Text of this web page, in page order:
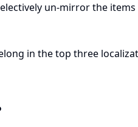
un-mirror the
in the top three